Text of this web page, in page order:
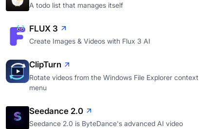
A todo list that manages itself
FLUX 3
Create Images & Videos with Flux 3 AI
ClipTurn
Rotate videos from the Windows File Explorer context
menu
Seedance 2.0
Seedance 2.0 is ByteDance's advanced AI video